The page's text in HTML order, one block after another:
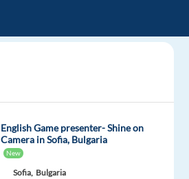
English Game presenter- Shine on
Camera in Sofia, Bulgaria
New
Sofia, Bulgaria